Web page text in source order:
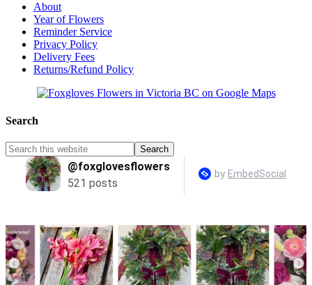
About
Year of Flowers
Reminder Service
Privacy Policy
Delivery Fees
Returns/Refund Policy
Search